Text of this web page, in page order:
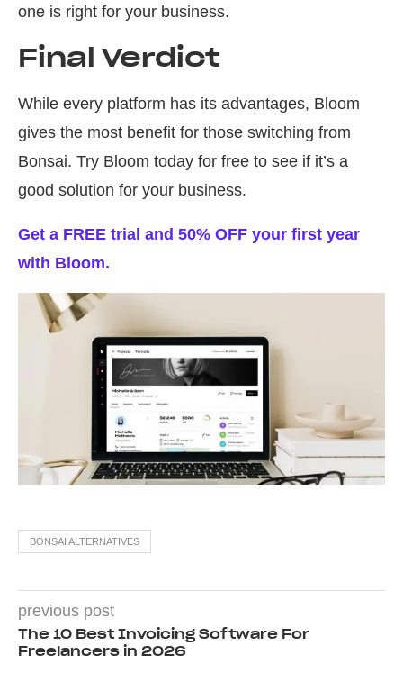
one is right for your business.
Final Verdict
While every platform has its advantages, Bloom
gives the most benefit for those switching from
Bonsai. Try Bloom today for free to see if it’s a
good solution for your business.
Get a FREE trial and 50% OFF your first year
with Bloom.
BONSAI ALTERNATIVES
previous post
The 10 Best Invoicing Software For
Freelancers in 2026